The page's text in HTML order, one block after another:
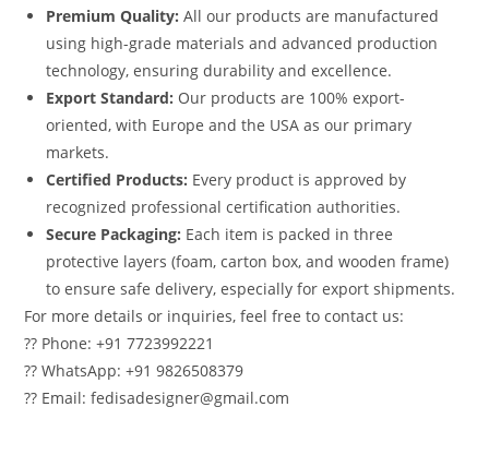
Premium Quality: All our products are manufactured
using high-grade materials and advanced production
technology, ensuring durability and excellence.
Export Standard: Our products are 100% export-
oriented, with Europe and the USA as our primary
markets.
Certified Products: Every product is approved by
recognized professional certification authorities.
Secure Packaging: Each item is packed in three
protective layers (foam, carton box, and wooden frame)
to ensure safe delivery, especially for export shipments.
For more details or inquiries, feel free to contact us:
?? Phone: +91 7723992221
?? WhatsApp: +91 9826508379
?? Email: fedisadesigner@gmail.com